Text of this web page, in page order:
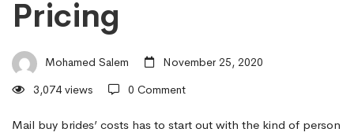
Brides
Pricing
Pricing
Mohamed Salem
November 25, 2020
3,074 views
0 Comment
Mail buy brides’ costs has to start out with the kind of person